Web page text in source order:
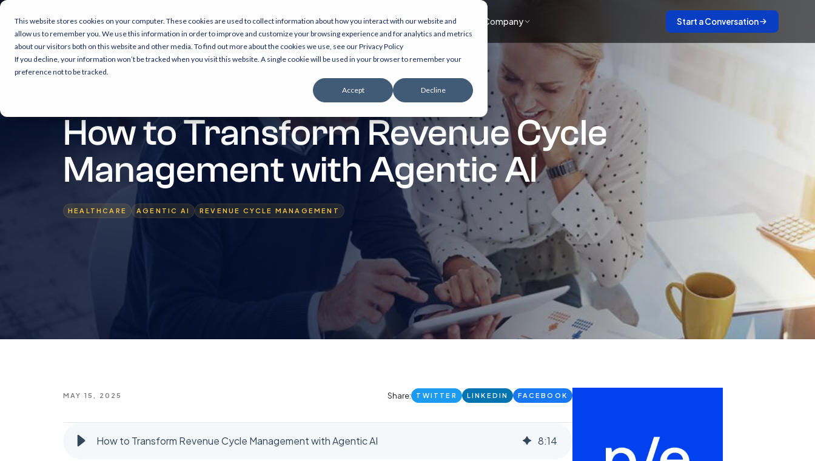
This website stores cookies on your computer. These cookies are used to collect information about how you interact with our website and
allow us to remember you. We use this information in order to improve and customize your browsing experience and for analytics and metrics
about our visitors both on this website and other media. To find out more about the cookies we use, see our Privacy Policy
If you decline, your information won’t be tracked when you visit this website. A single cookie will be used in your browser to remember your
preference not to be tracked.
Accept Decline
How to Transform Revenue Cycle
Management with Agentic AI
HEALTHCARE AGENTIC AI REVENUE CYCLE MANAGEMENT
MAY 15, 2025 Share: TWITTER LINKEDIN FACEBOOK
How to Transform Revenue Cycle Management with Agentic AI 8:14
What we do Accelerators Healthcare focusInsights Company Start a Conversation